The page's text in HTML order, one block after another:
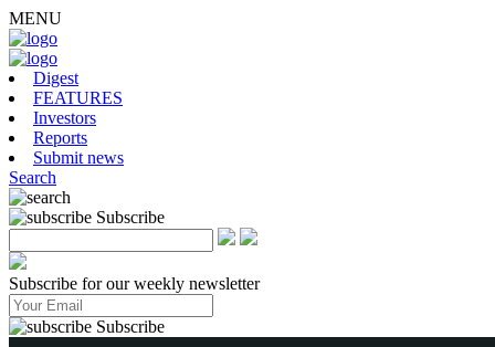
MENU
Digest
FEATURES
Investors
Reports
Submit news
Search
Subscribe
Subscribe for our weekly newsletter
Subscribe